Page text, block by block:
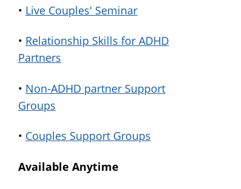
• Live Couples' Seminar
• Relationship Skills for ADHD
Partners
• Non-ADHD partner Support
Groups
• Couples Support Groups
Available Anytime